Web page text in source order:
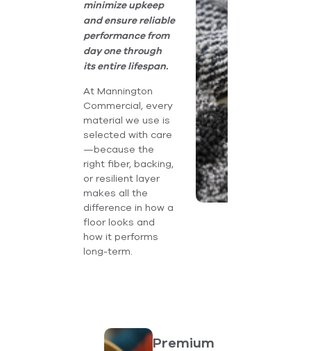
minimize upkeep
and ensure reliable
performance from
day one through
its entire lifespan.
At Mannington
Commercial, every
material we use is
selected with care
—because the
right fiber, backing,
or resilient layer
makes all the
difference in how a
floor looks and
how it performs
long-term.
Premium